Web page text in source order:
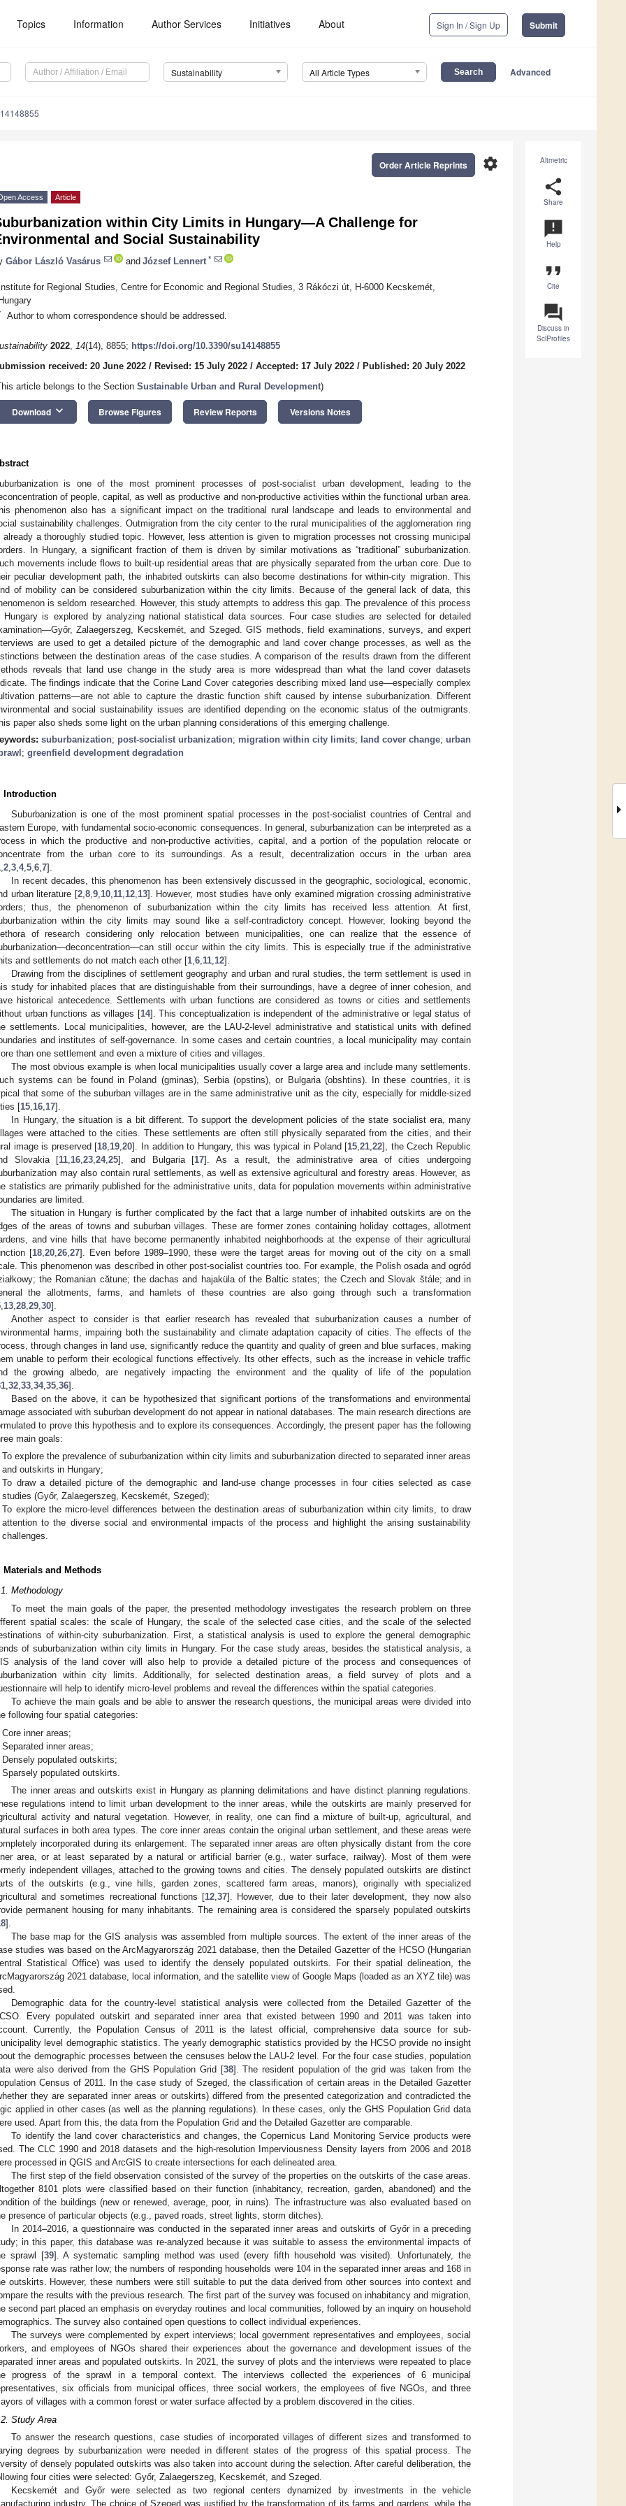
Topics Information Author Services Initiatives About Sign In / Sign Up Submit
Sustainability All Article Types Advanced
Altmetric
share
Share
announcement
Help
format_quote
Cite
question_answer
Discuss in
SciProfiles
settings
Order Article Reprints
Access Article
within City Limits in Hungary—A Challenge for
and Social Sustainability
Gábor László Vasárus and József Lennert *
for Regional Studies, Centre for Economic and Regional Studies, 3 Rákóczi út, H-6000 Kecskemét,
Author to whom correspondence should be addressed.
2022, 14(14), 8855; https://doi.org/10.3390/su14148855
received: 20 June 2022 / Revised: 15 July 2022 / Accepted: 17 July 2022 / Published: 20 July 2022
article belongs to the Section Sustainable Urban and Rural Development)
Download keyboard_arrow_down Browse Figures Review Reports Versions Notes
is one of the most prominent processes of post-socialist urban development, leading to the
of people, capital, as well as productive and non-productive activities within the functional urban area.
phenomenon also has a significant impact on the traditional rural landscape and leads to environmental and
sustainability challenges. Outmigration from the city center to the rural municipalities of the agglomeration ring
already a thoroughly studied topic. However, less attention is given to migration processes not crossing municipal
In Hungary, a significant fraction of them is driven by similar motivations as “traditional” suburbanization.
movements include flows to built-up residential areas that are physically separated from the urban core. Due to
peculiar development path, the inhabited outskirts can also become destinations for within-city migration. This
of mobility can be considered suburbanization within the city limits. Because of the general lack of data, this
is seldom researched. However, this study attempts to address this gap. The prevalence of this process
Hungary is explored by analyzing national statistical data sources. Four case studies are selected for detailed
Zalaegerszeg, Kecskemét, and Szeged. GIS methods, field examinations, surveys, and expert
are used to get a detailed picture of the demographic and land cover change processes, as well as the
between the destination areas of the case studies. A comparison of the results drawn from the different
reveals that land use change in the study area is more widespread than what the land cover datasets
The findings indicate that the Corine Land Cover categories describing mixed land use—especially complex
patterns—are not able to capture the drastic function shift caused by intense suburbanization. Different
and social sustainability issues are identified depending on the economic status of the outmigrants.
paper also sheds some light on the urban planning considerations of this emerging challenge.
suburbanization; post-socialist urbanization; migration within city limits; land cover change; urban
; greenfield development degradation
Introduction
Suburbanization is one of the most prominent spatial processes in the post-socialist countries of Central and
Europe, with fundamental socio-economic consequences. In general, suburbanization can be interpreted as a
in which the productive and non-productive activities, capital, and a portion of the population relocate or
from the urban core to its surroundings. As a result, decentralization occurs in the urban area
2 3 4, 5 6 7].
In recent decades, this phenomenon has been extensively discussed in the geographic, sociological, economic,
urban literature [2, 8, 9, 10, 11, 12, 13]. However, most studies have only examined migration crossing administrative
thus, the phenomenon of suburbanization within the city limits has received less attention. At first,
within the city limits may sound like a self-contradictory concept. However, looking beyond the
of research considering only relocation between municipalities, one can realize that the essence of
still occur within the city limits. This is especially true if the administrative
and settlements do not match each other [1 6 11 12].
Drawing from the disciplines of settlement geography and urban and rural studies, the term settlement is used in
study for inhabited places that are distinguishable from their surroundings, have a degree of inner cohesion, and
historical antecedence. Settlements with urban functions are considered as towns or cities and settlements
urban functions as villages [14]. This conceptualization is independent of the administrative or legal status of
settlements. Local municipalities, however, are the LAU-2-level administrative and statistical units with defined
and institutes of self-governance. In some cases and certain countries, a local municipality may contain
than one settlement and even a mixture of cities and villages.
The most obvious example is when local municipalities usually cover a large area and include many settlements.
systems can be found in Poland (gminas), Serbia (opstins), or Bulgaria (obshtins). In these countries, it is
that some of the suburban villages are in the same administrative unit as the city, especially for middle-sized
[15 16 17].
In Hungary, the situation is a bit different. To support the development policies of the state socialist era, many
were attached to the cities. These settlements are often still physically separated from the cities, and their
image is preserved [18 19 ,20]. In addition to Hungary, this was typical in Poland [15 ,21 ,22], the Czech Republic
Slovakia [11 16 ,23 ,24,25], and Bulgaria [17]. As a result, the administrative area of cities undergoing
may also contain rural settlements, as well as extensive agricultural and forestry areas. However, as
statistics are primarily published for the administrative units, data for population movements within administrative
are limited.
The situation in Hungary is further complicated by the fact that a large number of inhabited outskirts are on the
of the areas of towns and suburban villages. These are former zones containing holiday cottages, allotment
and vine hills that have become permanently inhabited neighborhoods at the expense of their agricultural
[18, 20, 26, 27]. Even before 1989–1990, these were the target areas for moving out of the city on a small
This phenomenon was described in other post-socialist countries too. For example, the Polish osada and ogród
the Romanian cătune; the dachas and hajaküla of the Baltic states; the Czech and Slovak štále; and in
the allotments, farms, and hamlets of these countries are also going through such a transformation
13 28 29 30].
Another aspect to consider is that earlier research has revealed that suburbanization causes a number of
harms, impairing both the sustainability and climate adaptation capacity of cities. The effects of the
through changes in land use, significantly reduce the quantity and quality of green and blue surfaces, making
unable to perform their ecological functions effectively. Its other effects, such as the increase in vehicle traffic
the growing albedo, are negatively impacting the environment and the quality of life of the population
32 33 34, 35 36].
Based on the above, it can be hypothesized that significant portions of the transformations and environmental
associated with suburban development do not appear in national databases. The main research directions are
to prove this hypothesis and to explore its consequences. Accordingly, the present paper has the following
main goals:
To explore the prevalence of suburbanization within city limits and suburbanization directed to separated inner areas
and outskirts in Hungary;
To draw a detailed picture of the demographic and land-use change processes in four cities selected as case
studies (Győr, Zalaegerszeg, Kecskemét, Szeged);
To explore the micro-level differences between the destination areas of suburbanization within city limits, to draw
attention to the diverse social and environmental impacts of the process and highlight the arising sustainability
challenges.
Materials and Methods
Methodology
To meet the main goals of the paper, the presented methodology investigates the research problem on three
spatial scales: the scale of Hungary, the scale of the selected case cities, and the scale of the selected
of within-city suburbanization. First, a statistical analysis is used to explore the general demographic
of suburbanization within city limits in Hungary. For the case study areas, besides the statistical analysis, a
analysis of the land cover will also help to provide a detailed picture of the process and consequences of
within city limits. Additionally, for selected destination areas, a field survey of plots and a
will help to identify micro-level problems and reveal the differences within the spatial categories.
To achieve the main goals and be able to answer the research questions, the municipal areas were divided into
following four spatial categories:
Core inner areas;
Separated inner areas;
Densely populated outskirts;
Sparsely populated outskirts.
The inner areas and outskirts exist in Hungary as planning delimitations and have distinct planning regulations.
regulations intend to limit urban development to the inner areas, while the outskirts are mainly preserved for
activity and natural vegetation. However, in reality, one can find a mixture of built-up, agricultural, and
surfaces in both area types. The core inner areas contain the original urban settlement, and these areas were
incorporated during its enlargement. The separated inner areas are often physically distant from the core
area, or at least separated by a natural or artificial barrier (e.g., water surface, railway). Most of them were
independent villages, attached to the growing towns and cities. The densely populated outskirts are distinct
of the outskirts (e.g., vine hills, garden zones, scattered farm areas, manors), originally with specialized
and sometimes recreational functions [12,37]. However, due to their later development, they now also
permanent housing for many inhabitants. The remaining area is considered the sparsely populated outskirts
].
The base map for the GIS analysis was assembled from multiple sources. The extent of the inner areas of the
studies was based on the ArcMagyarország 2021 database, then the Detailed Gazetter of the HCSO (Hungarian
Statistical Office) was used to identify the densely populated outskirts. For their spatial delineation, the
2021 database, local information, and the satellite view of Google Maps (loaded as an XYZ tile) was
Demographic data for the country-level statistical analysis were collected from the Detailed Gazetter of the
Every populated outskirt and separated inner area that existed between 1990 and 2011 was taken into
Currently, the Population Census of 2011 is the latest official, comprehensive data source for sub-
level demographic statistics. The yearly demographic statistics provided by the HCSO provide no insight
the demographic processes between the censuses below the LAU-2 level. For the four case studies, population
were also derived from the GHS Population Grid [38]. The resident population of the grid was taken from the
Census of 2011. In the case study of Szeged, the classification of certain areas in the Detailed Gazetter
they are separated inner areas or outskirts) differed from the presented categorization and contradicted the
applied in other cases (as well as the planning regulations). In these cases, only the GHS Population Grid data
used. Apart from this, the data from the Population Grid and the Detailed Gazetter are comparable.
To identify the land cover characteristics and changes, the Copernicus Land Monitoring Service products were
The CLC 1990 and 2018 datasets and the high-resolution Imperviousness Density layers from 2006 and 2018
processed in QGIS and ArcGIS to create intersections for each delineated area.
The first step of the field observation consisted of the survey of the properties on the outskirts of the case areas.
8101 plots were classified based on their function (inhabitancy, recreation, garden, abandoned) and the
of the buildings (new or renewed, average, poor, in ruins). The infrastructure was also evaluated based on
presence of particular objects (e.g., paved roads, street lights, storm ditches).
In 2014–2016, a questionnaire was conducted in the separated inner areas and outskirts of Győr in a preceding
in this paper, this database was re-analyzed because it was suitable to assess the environmental impacts of
sprawl [39]. A systematic sampling method was used (every fifth household was visited). Unfortunately, the
rate was rather low; the numbers of responding households were 104 in the separated inner areas and 168 in
outskirts. However, these numbers were still suitable to put the data derived from other sources into context and
the results with the previous research. The first part of the survey was focused on inhabitancy and migration,
second part placed an emphasis on everyday routines and local communities, followed by an inquiry on household
The survey also contained open questions to collect individual experiences.
The surveys were complemented by expert interviews; local government representatives and employees, social
and employees of NGOs shared their experiences about the governance and development issues of the
inner areas and populated outskirts. In 2021, the survey of plots and the interviews were repeated to place
progress of the sprawl in a temporal context. The interviews collected the experiences of 6 municipal
six officials from municipal offices, three social workers, the employees of five NGOs, and three
of villages with a common forest or water surface affected by a problem discovered in the cities.
Study Area
To answer the research questions, case studies of incorporated villages of different sizes and transformed to
degrees by suburbanization were needed in different states of the progress of this spatial process. The
of densely populated outskirts was also taken into account during the selection. After careful deliberation, the
four cities were selected: Győr, Zalaegerszeg, Kecskemét, and Szeged.
Kecskemét and Győr were selected as two regional centers dynamized by investments in the vehicle
industry. The choice of Szeged was justified by the transformation of its farms and gardens, while the